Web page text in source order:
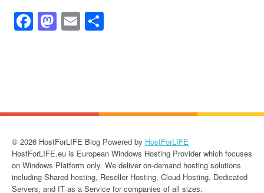
Facebook
Mastodon
Email
© 2026 HostForLIFE Blog Powered by HostForLIFE
HostForLIFE.eu is European Windows Hosting Provider which focuses
on Windows Platform only. We deliver on-demand hosting solutions
including Shared hosting, Reseller Hosting, Cloud Hosting, Dedicated
Servers, and IT as a Service for companies of all sizes.